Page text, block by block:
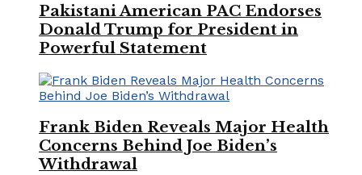
Pakistani American PAC Endorses
Donald Trump for President in
Powerful Statement
Frank Biden Reveals Major Health
Concerns Behind Joe Biden’s
Withdrawal